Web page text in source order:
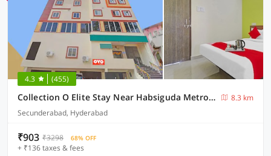
4.3 (455)
Collection O Elite Stay Near Habsiguda Metro Station
8.3 km
Secunderabad, Hyderabad
₹903 ₹3298 68% OFF
+ ₹136 taxes & fees